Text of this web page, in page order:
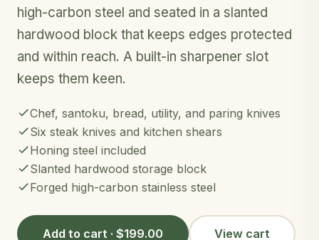
high-carbon steel and seated in a slanted
hardwood block that keeps edges protected
and within reach. A built-in sharpener slot
keeps them keen.
Chef, santoku, bread, utility, and paring knives
Six steak knives and kitchen shears
Honing steel included
Slanted hardwood storage block
Forged high-carbon stainless steel
Add to cart · $199.00 View cart